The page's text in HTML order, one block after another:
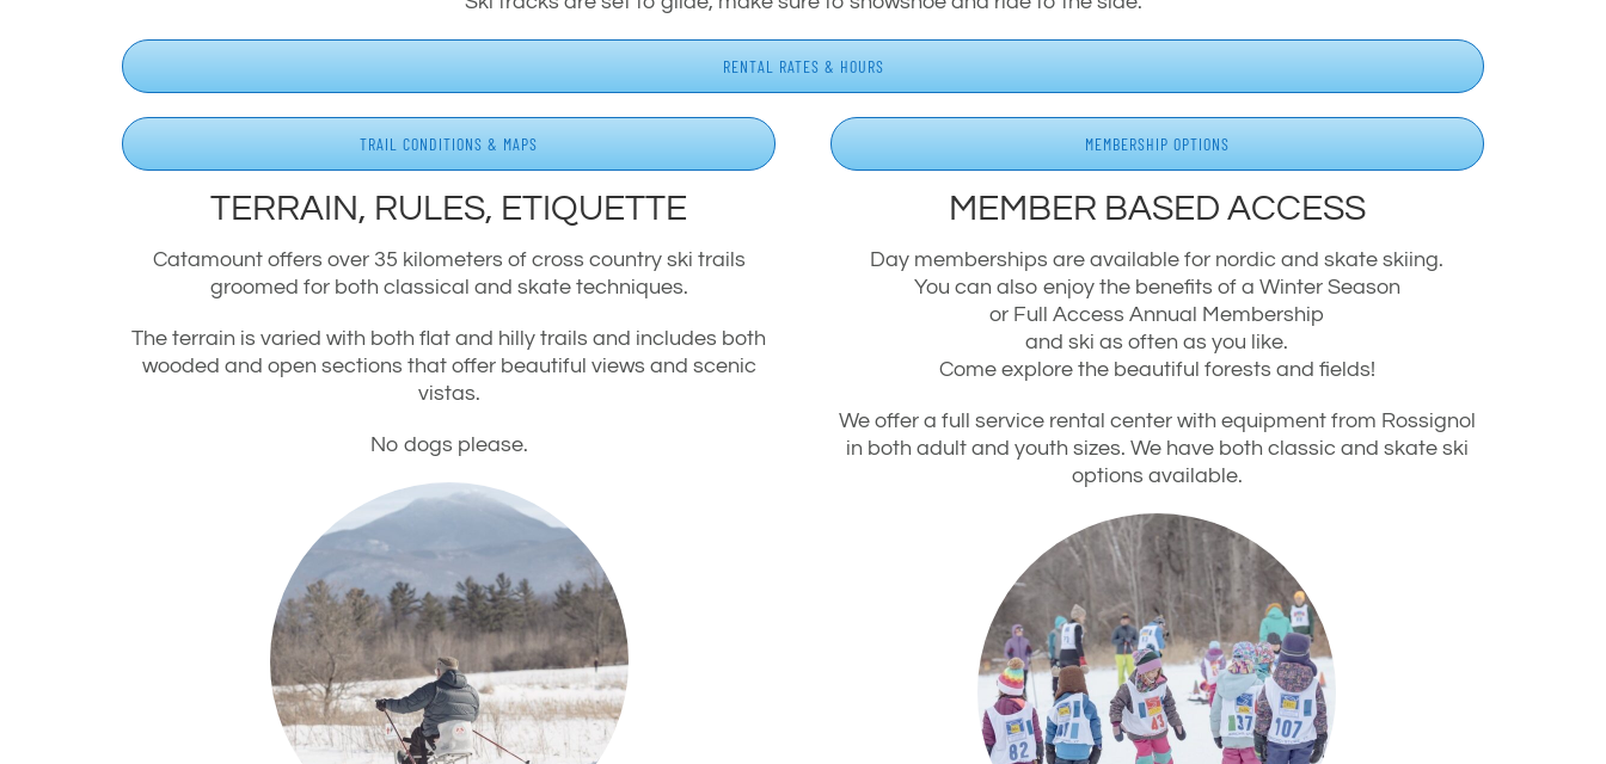
RENTAL RATES & HOURS
TRAIL CONDITIONS & MAPS
TERRAIN, RULES, ETIQUETTE
Catamount offers over 35 kilometers of cross country ski trails
groomed for both classical and skate techniques.
The terrain is varied with both flat and hilly trails and includes both
wooded and open sections that offer beautiful views and scenic
vistas.
No dogs please.
MEMBERSHIP OPTIONS
MEMBER BASED ACCESS
Day memberships are available for nordic and skate skiing.
You can also enjoy the benefits of a Winter Season
or Full Access Annual Membership
and ski as often as you like.
Come explore the beautiful forests and fields!
We offer a full service rental center with equipment from Rossignol
in both adult and youth sizes. We have both classic and skate ski
options available.